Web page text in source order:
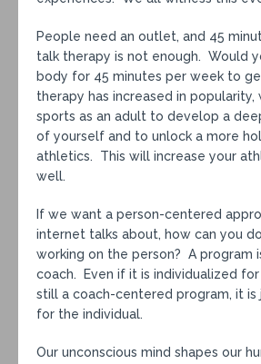
People need an outlet, and 45
talk therapy is not enough. Would
body for 45 minutes per week to
therapy has increased in popularity,
sports as an adult to develop a
of yourself and to unlock a more
athletics. This will increase your
well.
If we want a person-centered
internet talks about, how can you
working on the person? A program
coach. Even if it is individualized
still a coach-centered program, it is
for the individual.
Our unconscious mind shapes our